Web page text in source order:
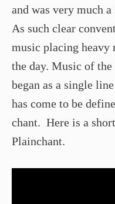
and was very much
As such clear
music placing heavy
the day. Music of
began as a single
has come to be
chant. Here is a
Plainchant.